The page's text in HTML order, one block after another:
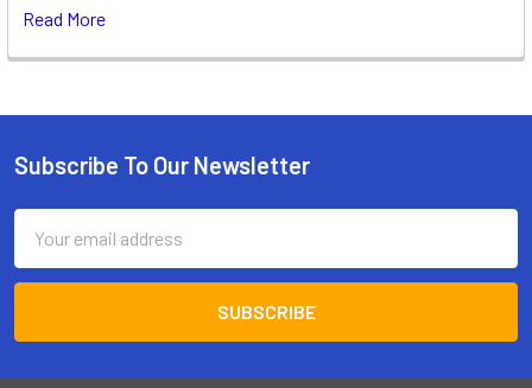
Read More
Footer
Subscribe To Our Newsletter
Address